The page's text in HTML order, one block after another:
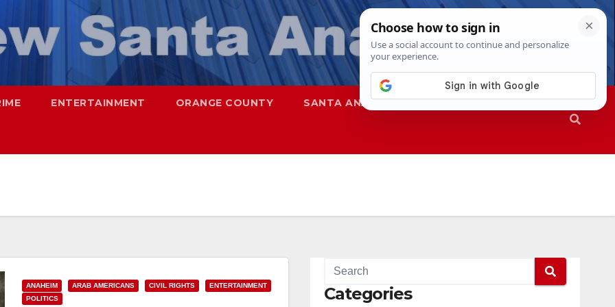
ENTERTAINMENT ORANGE COUNTY SANTA ANA SAPD
ANAHEIM ARAB AMERICANS CIVIL RIGHTS
ENTERTAINMENT
POLITICS
Categories